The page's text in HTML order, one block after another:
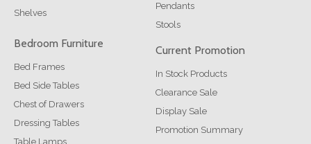
Shelves
Pendants
Stools
Bedroom Furniture
Bed Frames
Bed Side Tables
Chest of Drawers
Dressing Tables
Table Lamps
Current Promotion
In Stock Products
Clearance Sale
Display Sale
Promotion Summary